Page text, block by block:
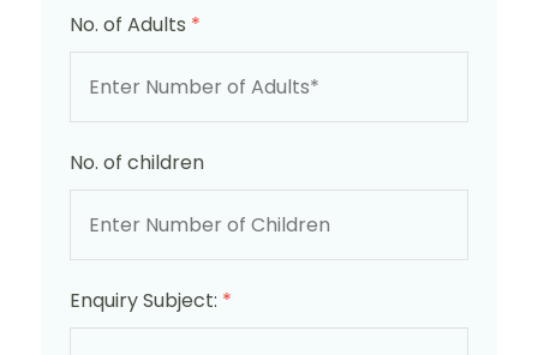
No. of Adults *
No. of children
Enquiry Subject: *